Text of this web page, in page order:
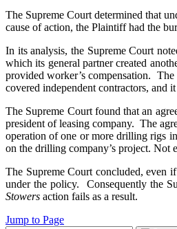
The Supreme Court determined that
cause of action, the Plaintiff had the
In its analysis, the Supreme Court
which its general partner created
provided worker’s compensation.
covered independent contractors, and
The Supreme Court found that an
president of leasing company. The
operation of one or more drilling rigs
on the drilling company’s project. Not
The Supreme Court concluded, even
under the policy. Consequently the
Stowers action fails as a result.
Jump to Page